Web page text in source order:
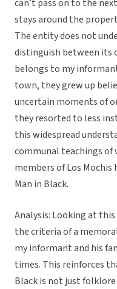
can’t pass on to the
stays around the
The entity does not
distinguish between its
belongs to my
town, they grew up
uncertain moments of
they resorted to less
this widespread
communal teachings
members of Los
Man in Black.
Analysis: Looking at
the criteria of a
my informant and his
times. This reinforces
Black is not just